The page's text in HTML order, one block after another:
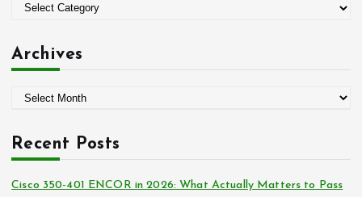
e
i
Archives
h
v
Recent Posts
Cisco 350-401 ENCOR in 2026: What Actually Matters to Pass